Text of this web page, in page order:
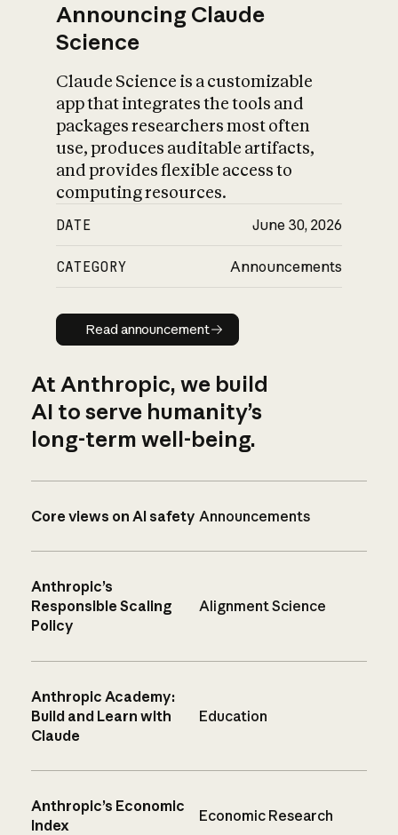
Announcing Claude
Science
Claude Science is a customizable
app that integrates the tools and
packages researchers most often
use, produces auditable artifacts,
and provides flexible access to
computing resources.
DATE June 30, 2026
CATEGORY Announcements
Read announcement
Read announcement
At Anthropic, we build
AI to serve humanity’s
long-term well-being.
Core views on AI safety Announcements
Anthropic’s
Responsible Scaling
Policy
Alignment Science
Anthropic Academy:
Build and Learn with
Claude
Education
Anthropic’s Economic
Index
Economic Research